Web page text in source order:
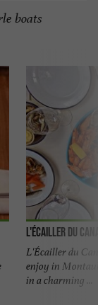
boats
L'Écailler du
L'Écailler du
enjoy in
in a charming ...